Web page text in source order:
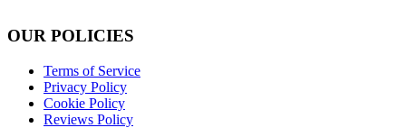
OUR POLICIES
Terms of Service
Privacy Policy
Cookie Policy
Reviews Policy